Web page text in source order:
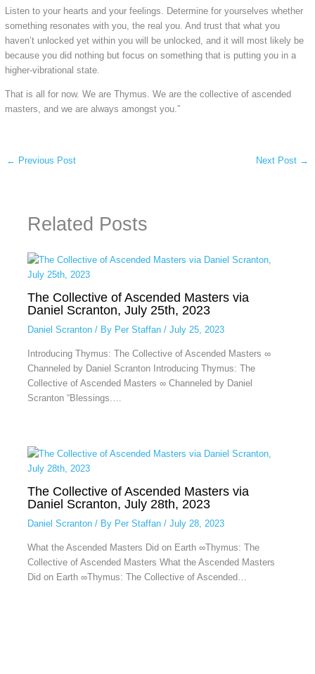
Listen to your hearts and your feelings. Determine for yourselves whether
something resonates with you, the real you. And trust that what you
haven’t unlocked yet within you will be unlocked, and it will most likely be
because you did nothing but focus on something that is putting you in a
higher-vibrational state.
That is all for now. We are Thymus. We are the collective of ascended
masters, and we are always amongst you.”
← Previous Post Next Post →
Related Posts
The Collective of Ascended Masters via
Daniel Scranton, July 25th, 2023
Daniel Scranton/ By Per Staffan / July 25, 2023
Introducing Thymus: The Collective of Ascended Masters ∞
Channeled by Daniel Scranton Introducing Thymus: The
Collective of Ascended Masters ∞ Channeled by Daniel
Scranton “Blessings.…
The Collective of Ascended Masters via
Daniel Scranton, July 28th, 2023
Daniel Scranton/ By Per Staffan / July 28, 2023
What the Ascended Masters Did on Earth ∞Thymus: The
Collective of Ascended Masters What the Ascended Masters
Did on Earth ∞Thymus: The Collective of Ascended…